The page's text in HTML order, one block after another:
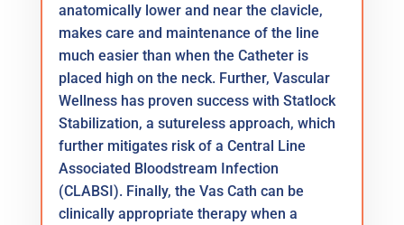
anatomically lower and near the clavicle,
makes care and maintenance of the line
much easier than when the Catheter is
placed high on the neck. Further, Vascular
Wellness has proven success with Statlock
Stabilization, a sutureless approach, which
further mitigates risk of a Central Line
Associated Bloodstream Infection
(CLABSI). Finally, the Vas Cath can be
clinically appropriate therapy when a